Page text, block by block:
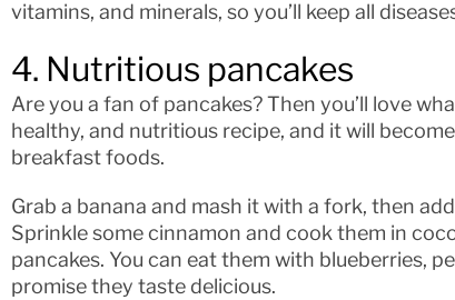
vitamins, and minerals, so you’ll keep all
4. Nutritious pancakes
Are you a fan of pancakes? Then you’ll love
healthy, and nutritious recipe, and it will
breakfast foods.
Grab a banana and mash it with a fork, then
Sprinkle some cinnamon and cook them in
pancakes. You can eat them with blueberries,
promise they taste delicious.